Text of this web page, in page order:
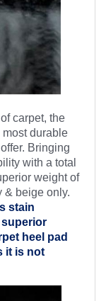
carpet, the
durable
Bringing
with a total
weight of
& beige only.
stain
superior
heel pad
it is not